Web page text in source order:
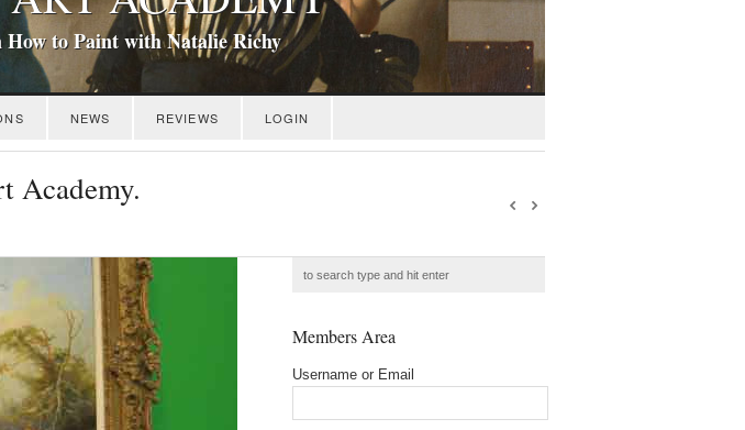
How to Paint with Natalie Richy
NEWS REVIEWS LOGIN
Academy.
Members Area
Username or Email